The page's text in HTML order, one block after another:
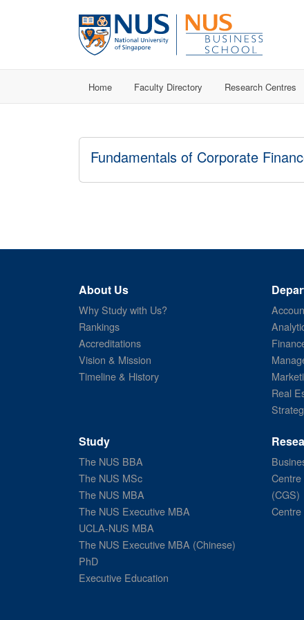
Home Faculty Directory Research Centres
Fundamentals of Corporate
About Us
Why Study with Us?
Rankings
Accreditations
Vision & Mission
Timeline & History
Real
Study
The NUS BBA
The NUS MSc
The NUS MBA
The NUS Executive MBA
UCLA-NUS MBA
The NUS Executive MBA (Chinese)
PhD
Executive Education
(CGS)